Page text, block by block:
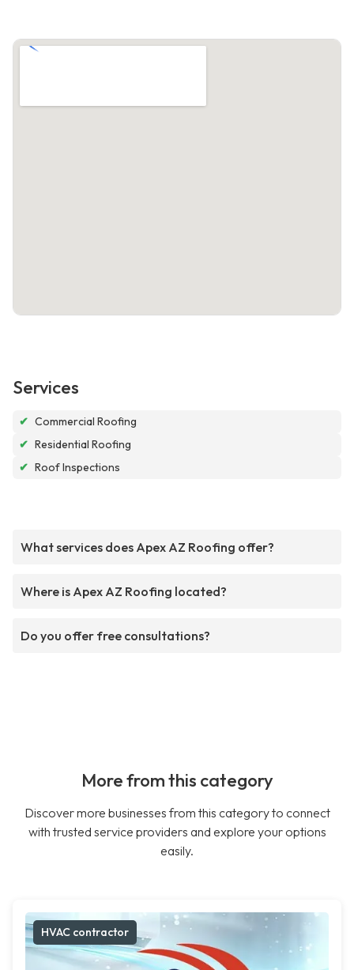
Services
✔ Commercial Roofing
✔ Residential Roofing
✔ Roof Inspections
What services does Apex AZ Roofing offer?
Where is Apex AZ Roofing located?
Do you offer free consultations?
More from this category
Discover more businesses from this category to connect
with trusted service providers and explore your options
easily.
HVAC contractor